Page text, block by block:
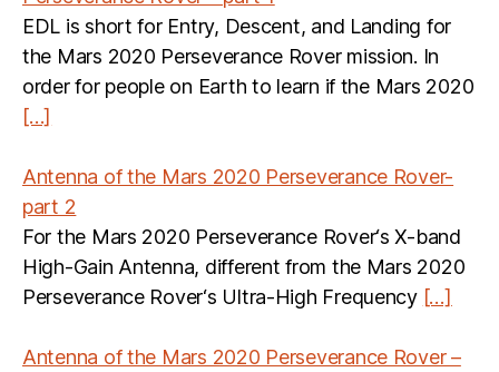
EDL is short for Entry, Descent, and Landing for
the Mars 2020 Perseverance Rover mission. In
order for people on Earth to learn if the Mars 2020
[…]
Antenna of the Mars 2020 Perseverance Rover-
part 2
For the Mars 2020 Perseverance Rover‘s X-band
High-Gain Antenna, different from the Mars 2020
Perseverance Rover‘s Ultra-High Frequency […]
Antenna of the Mars 2020 Perseverance Rover –